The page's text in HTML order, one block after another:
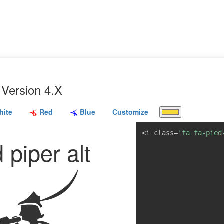
4.X
Red Blue Customize
piper alt
<i class='fa fa-